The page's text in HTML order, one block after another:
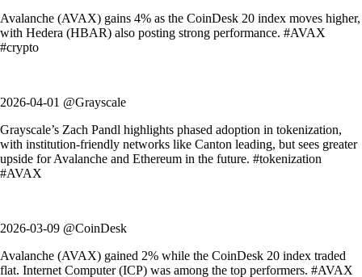
Avalanche (AVAX) gains 4% as the CoinDesk 20 index moves higher,
with Hedera (HBAR) also posting strong performance. #AVAX
#crypto
2026-04-01 @Grayscale
Grayscale’s Zach Pandl highlights phased adoption in tokenization,
with institution-friendly networks like Canton leading, but sees greater
upside for Avalanche and Ethereum in the future. #tokenization
#AVAX
2026-03-09 @CoinDesk
Avalanche (AVAX) gained 2% while the CoinDesk 20 index traded
flat. Internet Computer (ICP) was among the top performers. #AVAX